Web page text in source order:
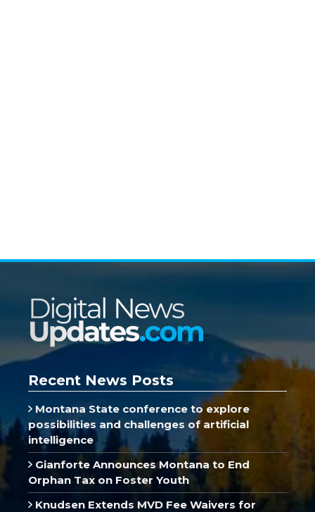
Recent News Posts
Montana State conference to explore
possibilities and challenges of artificial
intelligence
Gianforte Announces Montana to End
Orphan Tax on Foster Youth
Knudsen Extends MVD Fee Waivers for